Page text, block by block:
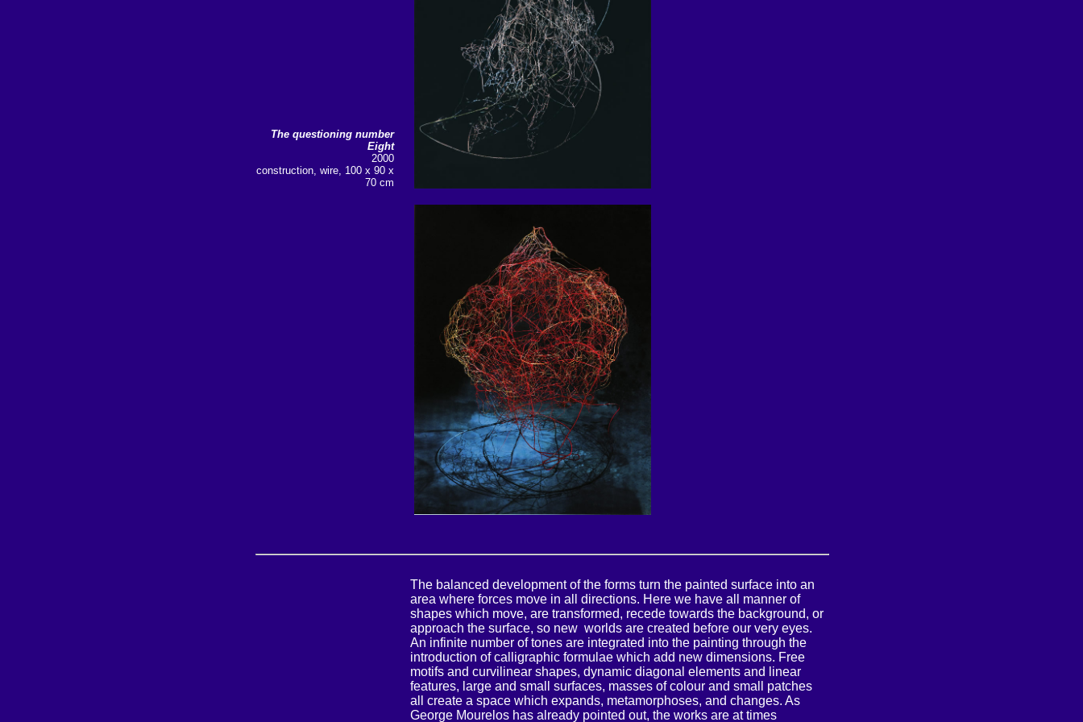
The questioning number
Eight
2000
construction, wire, 100 x 90 x
70 cm
The balanced development of the forms turn the painted surface into an
area where forces move in all directions. Here we have all manner of
shapes which move, are transformed, recede towards the background, or
approach the surface, so new worlds are created before our very eyes.
An infinite number of tones are integrated into the painting through the
introduction of calligraphic formulae which add new dimensions. Free
motifs and curvilinear shapes, dynamic diagonal elements and linear
features, large and small surfaces, masses of colour and small patches
all create a space which expands, metamorphoses, and changes. As
George Mourelos has already pointed out, the works are at times